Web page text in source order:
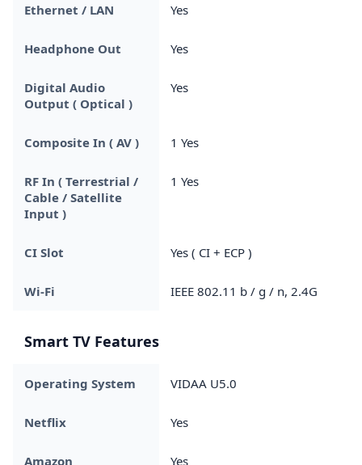
Ethernet / LAN Yes
Headphone Out Yes
Digital Audio
Output ( Optical )
Yes
Composite In ( AV ) 1 Yes
RF In ( Terrestrial /
Cable / Satellite
Input )
1 Yes
CI Slot Yes ( CI + ECP )
Wi-Fi IEEE 802.11 b / g / n, 2.4G
Smart TV Features
Operating System VIDAA U5.0
Netflix Yes
Amazon Yes